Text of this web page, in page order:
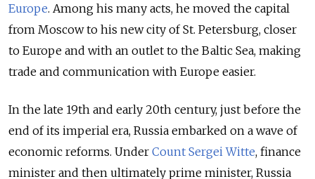
Europe. Among his many acts, he moved the capital
from Moscow to his new city of St. Petersburg, closer
to Europe and with an outlet to the Baltic Sea, making
trade and communication with Europe easier.
In the late 19th and early 20th century, just before the
end of its imperial era, Russia embarked on a wave of
economic reforms. Under Count Sergei Witte, finance
minister and then ultimately prime minister, Russia